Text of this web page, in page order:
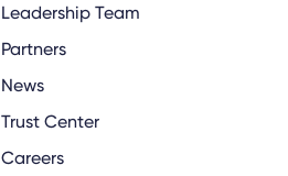
Leadership Team
Partners
News
Trust Center
Careers